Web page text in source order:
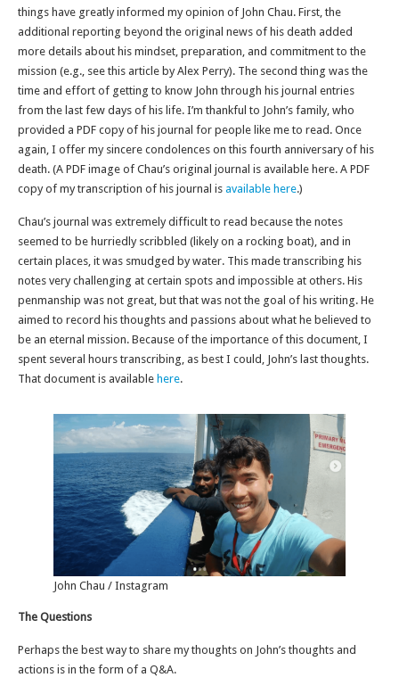
things have greatly informed my opinion of John Chau. First, the
additional reporting beyond the original news of his death added
more details about his mindset, preparation, and commitment to the
mission (e.g., see this article by Alex Perry). The second thing was the
time and effort of getting to know John through his journal entries
from the last few days of his life. I’m thankful to John’s family, who
provided a PDF copy of his journal for people like me to read. Once
again, I offer my sincere condolences on this fourth anniversary of his
death. (A PDF image of Chau’s original journal is available here. A PDF
copy of my transcription of his journal is available here.)
Chau’s journal was extremely difficult to read because the notes
seemed to be hurriedly scribbled (likely on a rocking boat), and in
certain places, it was smudged by water. This made transcribing his
notes very challenging at certain spots and impossible at others. His
penmanship was not great, but that was not the goal of his writing. He
aimed to record his thoughts and passions about what he believed to
be an eternal mission. Because of the importance of this document, I
spent several hours transcribing, as best I could, John’s last thoughts.
That document is available here.
John Chau / Instagram
The Questions
Perhaps the best way to share my thoughts on John’s thoughts and
actions is in the form of a Q&A.